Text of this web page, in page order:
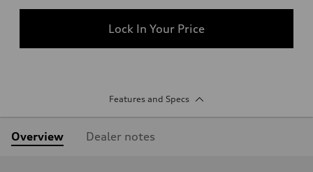
Lock In Your Price
Features and Specs
Overview Dealer notes